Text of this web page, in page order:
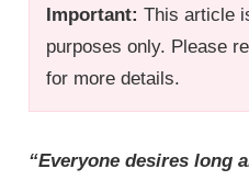
Important: This article
purposes only. Please
for more details.
“Everyone desires long